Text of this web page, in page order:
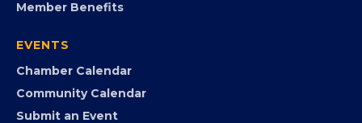
Member Benefits
EVENTS
Chamber Calendar
Community Calendar